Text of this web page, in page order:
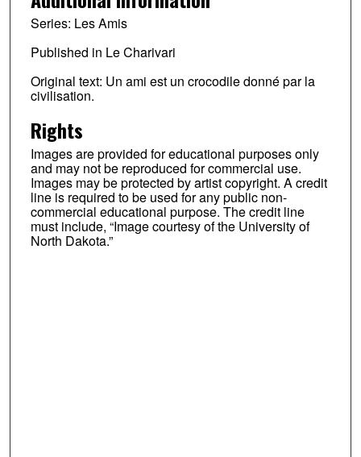
Series: Les Amis
Published in Le Charivari
Original text: Un ami est un crocodile donné par la
civilisation.
Rights
Images are provided for educational purposes only
and may not be reproduced for commercial use.
Images may be protected by artist copyright. A credit
line is required to be used for any public non-
commercial educational purpose. The credit line
must include, “Image courtesy of the University of
North Dakota.”